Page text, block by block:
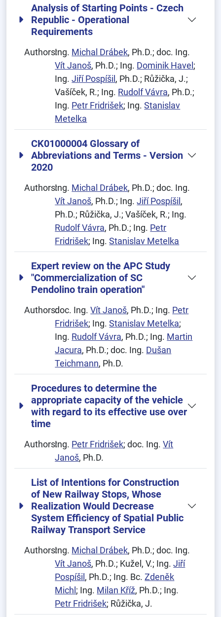
Analysis of Starting Points - Czech
Republic - Operational
Requirements
Authors:Ing. Michal Drábek, Ph.D.; doc. Ing.
Vít Janoš, Ph.D.; Ing. Dominik Havel ;
Ing.Jiří Pospíšil , Ph.D.; Růžička, J.;
Vašíček, R.; Ing. Rudolf Vávra, Ph.D.;
Ing. Petr Fridrišek; Ing.Stanislav
Metelka
CK01000004 Glossary of
Abbreviations and Terms - Version
2020
Authors:Ing. Michal Drábek, Ph.D.; doc. Ing.
Vít Janoš, Ph.D.; Ing.Jiří Pospíšil ,
Ph.D.; Růžička, J.; Vašíček, R.; Ing.
Rudolf Vávra, Ph.D.; Ing. Petr
Fridrišek; Ing.Stanislav Metelka
Expert review on the APC Study
"Commercialization of SC
Pendolino train operation"
Authors:doc. Ing.Vít Janoš, Ph.D.; Ing. Petr
Fridrišek; Ing.Stanislav Metelka;
Ing. Rudolf Vávra, Ph.D.; Ing. Martin
Jacura, Ph.D.; doc. Ing. Dušan
Teichmann, Ph.D.
Procedures to determine the
appropriate capacity of the vehicle
with regard to its effective use over
time
Authors:Ing. Petr Fridrišek; doc. Ing.Vít
Janoš, Ph.D.
List of Intentions for Construction
of New Railway Stops, Whose
Realization Would Decrease
System Efficiency of Spatial Public
Railway Transport Service
Authors:Ing. Michal Drábek, Ph.D.; doc. Ing.
Vít Janoš, Ph.D.; Kužel, V.; Ing.Jiří
Pospíšil , Ph.D.; Ing. Bc.Zdeněk
Michl ; Ing. Milan Kříž, Ph.D.; Ing.
Petr Fridrišek; Růžička, J.